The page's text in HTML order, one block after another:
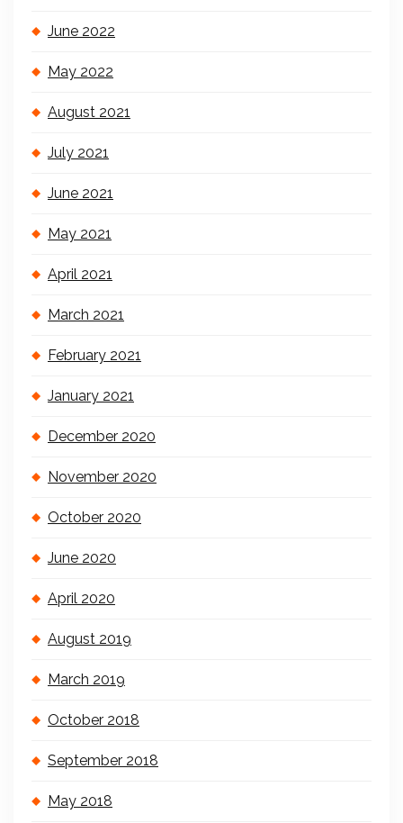
June 2022
May 2022
August 2021
July 2021
June 2021
May 2021
April 2021
March 2021
February 2021
January 2021
December 2020
November 2020
October 2020
June 2020
April 2020
August 2019
March 2019
October 2018
September 2018
May 2018